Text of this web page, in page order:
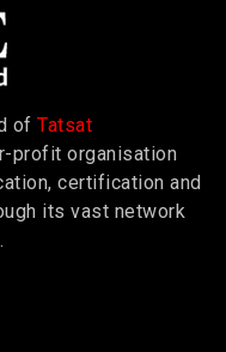
of Tatsat
profit organisation
certification and
its vast network